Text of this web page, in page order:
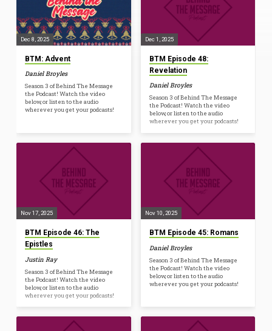
Dec 8, 2025
BTM: Advent
Daniel Broyles
Season 3 of Behind The Message
the Podcast! Watch the video
below, or listen to the audio
wherever you get your podcasts!
Dec 1, 2025
BTM Episode 48:
Revelation
Daniel Broyles
Season 3 of Behind The Message
the Podcast! Watch the video
below, or listen to the audio
wherever you get your podcasts!
Nov 17, 2025
BTM Episode 46: The
Epistles
Justin Ray
Season 3 of Behind The Message
the Podcast! Watch the video
below, or listen to the audio
wherever you get your podcasts!
Nov 10, 2025
BTM Episode 45: Romans
Daniel Broyles
Season 3 of Behind The Message
the Podcast! Watch the video
below, or listen to the audio
wherever you get your podcasts!